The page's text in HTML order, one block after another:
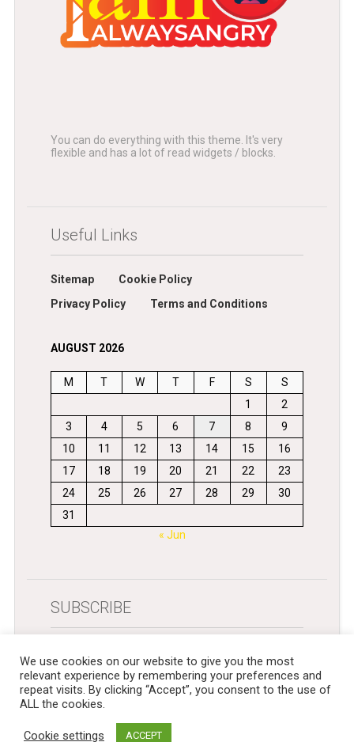
You can do everything with this theme. It's very
flexible and has a lot of read widgets / blocks.
Useful Links
Sitemap
Cookie Policy
Privacy Policy
Terms and Conditions
AUGUST 2026
M T W T F S
S
1
2
3
4 5 6 7 8
9
10
11 12 13 14 15
16
17
18 19 20 21 22
23
24
25 26 27 28 29
30
31
« Jun
SUBSCRIBE
We use cookies on our website to give you the most
relevant experience by remembering your preferences and
repeat visits. By clicking “Accept”, you consent to the use of
ALL the cookies.
Cookie settings ACCEPT